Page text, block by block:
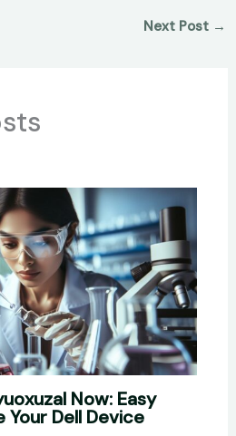
Next Post →
Now: Easy
Your Dell Device